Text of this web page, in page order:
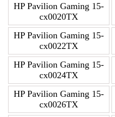
HP Pavilion Gaming 15-
cx0020TX
HP Pavilion Gaming 15-
cx0022TX
HP Pavilion Gaming 15-
cx0024TX
HP Pavilion Gaming 15-
cx0026TX